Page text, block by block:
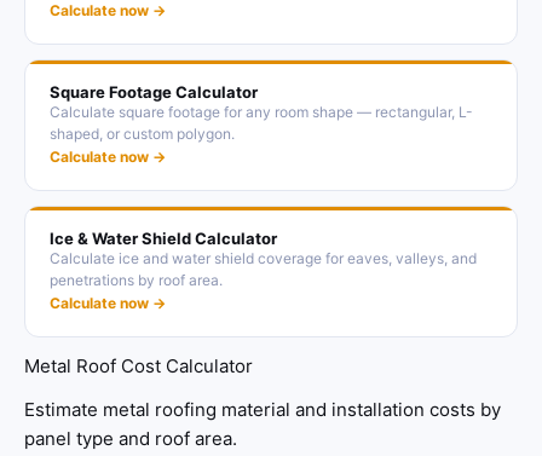
Calculate now →
Square Footage Calculator
Calculate square footage for any room shape — rectangular, L-
shaped, or custom polygon.
Calculate now →
Ice & Water Shield Calculator
Calculate ice and water shield coverage for eaves, valleys, and
penetrations by roof area.
Calculate now →
Metal Roof Cost Calculator
Estimate metal roofing material and installation costs by
panel type and roof area.